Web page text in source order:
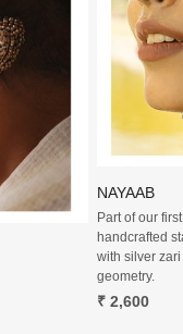
NAYAAB
Part of our
handcrafted
with silver
geometry.
₹ 2,600